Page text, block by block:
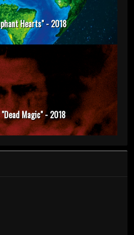
Hearts" - 2018
Magic" - 2018